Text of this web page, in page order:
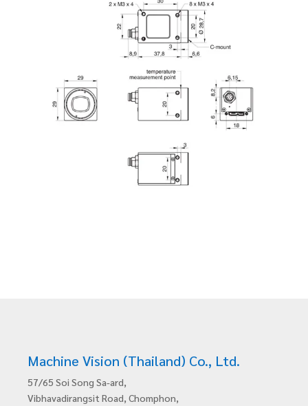
Machine Vision (Thailand) Co., Ltd.
57/65 Soi Song Sa-ard,
Vibhavadirangsit Road, Chomphon,